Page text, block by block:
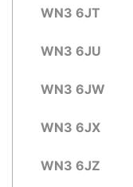
WN3 6JT
WN3 6JU
WN3 6JW
WN3 6JX
WN3 6JZ